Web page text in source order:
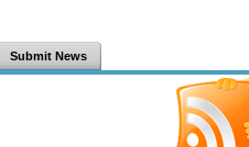
Submit News